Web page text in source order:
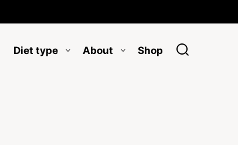
Diet type About Shop